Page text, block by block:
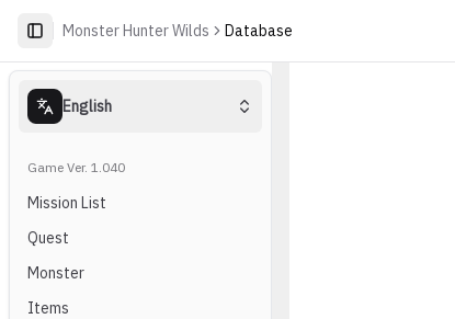
Monster Hunter Wilds Database
English
Game Ver. 1.040
Mission List
Quest
Monster
Items